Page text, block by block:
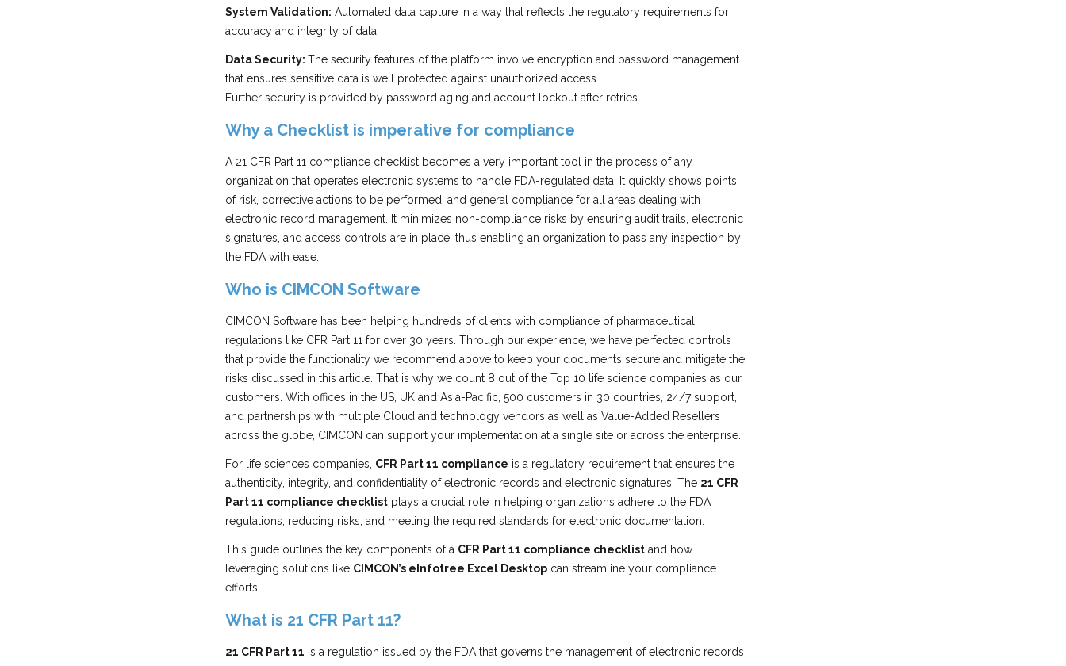
System Validation: Automated data capture in a way that reflects the regulatory requirements for
accuracy and integrity of data.
Data Security: The security features of the platform involve encryption and password management
that ensures sensitive data is well protected against unauthorized access.
Further security is provided by password aging and account lockout after retries.
Why a Checklist is imperative for compliance
A 21 CFR Part 11 compliance checklist becomes a very important tool in the process of any
organization that operates electronic systems to handle FDA-regulated data. It quickly shows points
of risk, corrective actions to be performed, and general compliance for all areas dealing with
electronic record management. It minimizes non-compliance risks by ensuring audit trails, electronic
signatures, and access controls are in place, thus enabling an organization to pass any inspection by
the FDA with ease.
Who is CIMCON Software
CIMCON Software has been helping hundreds of clients with compliance of pharmaceutical
regulations like CFR Part 11 for over 30 years. Through our experience, we have perfected controls
that provide the functionality we recommend above to keep your documents secure and mitigate the
risks discussed in this article. That is why we count 8 out of the Top 10 life science companies as our
customers. With offices in the US, UK and Asia-Pacific, 500 customers in 30 countries, 24/7 support,
and partnerships with multiple Cloud and technology vendors as well as Value-Added Resellers
across the globe, CIMCON can support your implementation at a single site or across the enterprise.
For life sciences companies, CFR Part 11 compliance is a regulatory requirement that ensures the
authenticity, integrity, and confidentiality of electronic records and electronic signatures. The 21 CFR
Part 11 compliance checklist plays a crucial role in helping organizations adhere to the FDA
regulations, reducing risks, and meeting the required standards for electronic documentation.
This guide outlines the key components of a CFR Part 11 compliance checklist and how
leveraging solutions like CIMCON’s eInfotree Excel Desktop can streamline your compliance
efforts.
What is 21 CFR Part 11?
21 CFR Part 11 is a regulation issued by the FDA that governs the management of electronic records